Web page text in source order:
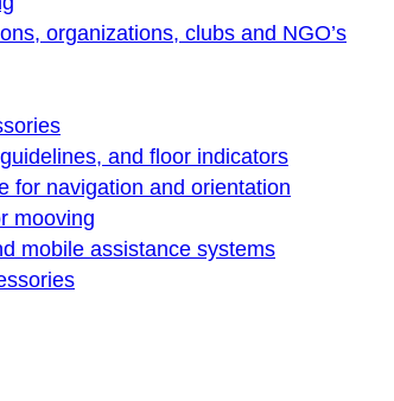
organizations, clubs and NGO’s
and floor indicators
for navigation and orientation
mooving
mobile assistance systems